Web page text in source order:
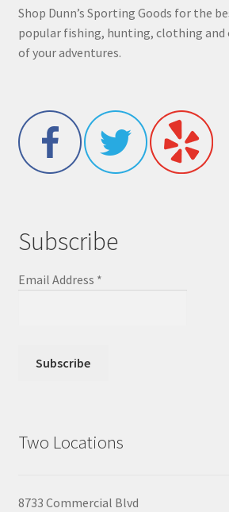
Shop Dunn’s Sporting Goods for the
popular fishing, hunting, clothing
of your adventures.
Subscribe
Email Address *
Two Locations
8733 Commercial Blvd